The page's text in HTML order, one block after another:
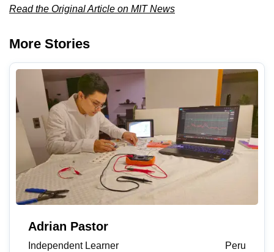
Read the Original Article on MIT News
More Stories
Adrian Pastor
Independent Learner Peru